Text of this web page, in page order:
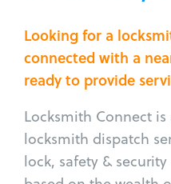
Looking for a
connected with a
ready to provide
Locksmith Connect
locksmith dispatch
lock, safety &